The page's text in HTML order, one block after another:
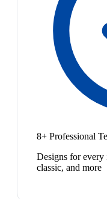
8+ Professional
Designs for
classic, and more